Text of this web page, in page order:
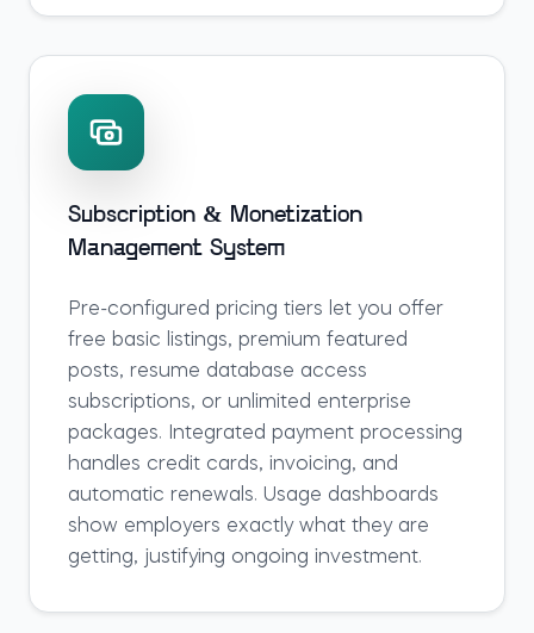
Subscription & Monetization
Management System
Pre-configured pricing tiers let you offer
free basic listings, premium featured
posts, resume database access
subscriptions, or unlimited enterprise
packages. Integrated payment processing
handles credit cards, invoicing, and
automatic renewals. Usage dashboards
show employers exactly what they are
getting, justifying ongoing investment.